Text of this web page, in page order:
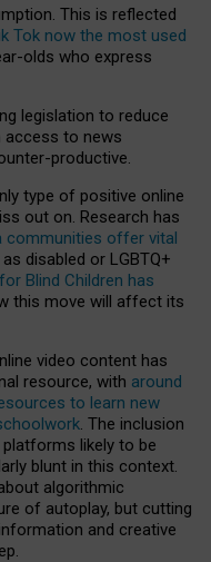
This is reflected
Tok now the most used
olds who express
legislation to reduce
to news
productive.
type of positive online
out on. Research has
communities offer vital
disabled or LGBTQ+
Blind Children has
this move will affect its
video content has
resource, with around
to learn new
. The inclusion
likely to be
blunt in this context.
algorithmic
of autoplay, but cutting
and creative